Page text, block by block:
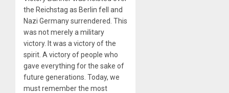
the Reichstag as Berlin fell and
Nazi Germany surrendered. This
was not merely a military
victory. It was a victory of the
spirit. A victory of people who
gave everything for the sake of
future generations. Today, we
must remember the most